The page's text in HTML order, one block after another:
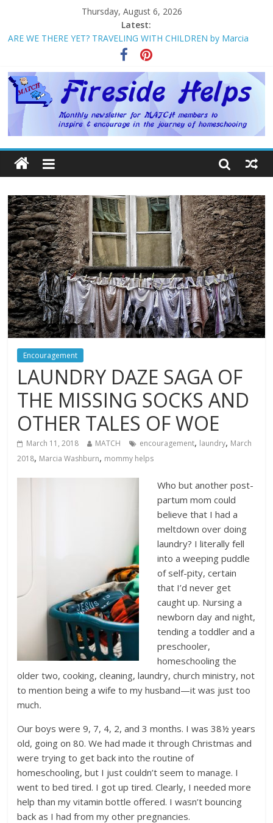
Thursday, August 6, 2026
Latest:
ARE WE THERE YET? TRAVELING WITH CHILDREN by Marcia
Homeschool Weekend in Branson ~ October
The Big Five ~ by Jane Volden
How Mother’s Day Came to Be ~ by Deborah Chelette-Wilson
Encouragement
LAUNDRY DAZE SAGA OF
THE MISSING SOCKS AND
OTHER TALES OF WOE
March 11, 2018 MATCH encouragement, laundry, March
2018, Marcia Washburn, mommy helps
Who but another post-
partum mom could
believe that I had a
meltdown over doing
laundry? I literally fell
into a weeping puddle
of self-pity, certain
that I’d never get
caught up. Nursing a
newborn day and night,
tending a toddler and a
preschooler,
homeschooling the
older two, cooking, cleaning, laundry, church ministry, not
to mention being a wife to my husband—it was just too
much.
Our boys were 9, 7, 4, 2, and 3 months. I was 38½ years
old, going on 80. We had made it through Christmas and
were trying to get back into the routine of
homeschooling, but I just couldn’t seem to manage. I
went to bed tired. I got up tired. Clearly, I needed more
help than my vitamin bottle offered. I wasn’t bouncing
back as I had from my other pregnancies.